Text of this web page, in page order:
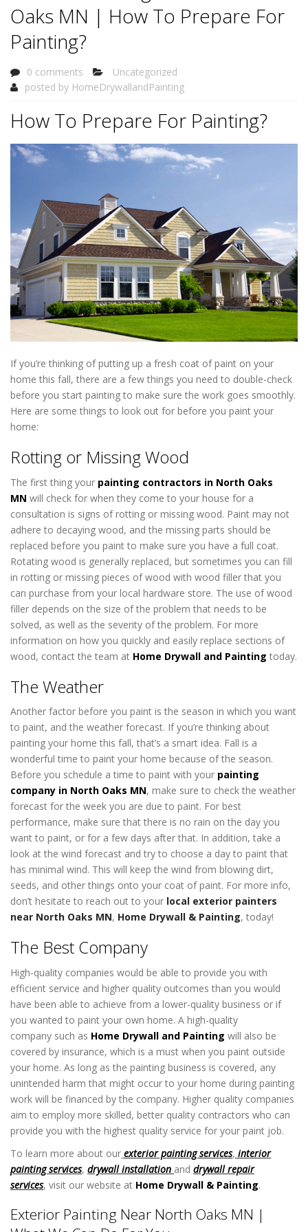
Oaks MN | How To Prepare For
Painting?
0 comments
Uncategorized
posted by HomeDrywallandPainting
How To Prepare For Painting?
If you’re thinking of putting up a fresh coat of paint on your
home this fall, there are a few things you need to double-check
before you start painting to make sure the work goes smoothly.
Here are some things to look out for before you paint your
home:
Rotting or Missing Wood
The first thing your painting contractors in North Oaks
MN will check for when they come to your house for a
consultation is signs of rotting or missing wood. Paint may not
adhere to decaying wood, and the missing parts should be
replaced before you paint to make sure you have a full coat.
Rotating wood is generally replaced, but sometimes you can fill
in rotting or missing pieces of wood with wood filler that you
can purchase from your local hardware store. The use of wood
filler depends on the size of the problem that needs to be
solved, as well as the severity of the problem. For more
information on how you quickly and easily replace sections of
wood, contact the team at Home Drywall and Painting today.
The Weather
Another factor before you paint is the season in which you want
to paint, and the weather forecast. If you’re thinking about
painting your home this fall, that’s a smart idea. Fall is a
wonderful time to paint your home because of the season.
Before you schedule a time to paint with your painting
company in North Oaks MN, make sure to check the weather
forecast for the week you are due to paint. For best
performance, make sure that there is no rain on the day you
want to paint, or for a few days after that. In addition, take a
look at the wind forecast and try to choose a day to paint that
has minimal wind. This will keep the wind from blowing dirt,
seeds, and other things onto your coat of paint. For more info,
don’t hesitate to reach out to your local exterior painters
near North Oaks MN, Home Drywall & Painting, today!
The Best Company
High-quality companies would be able to provide you with
efficient service and higher quality outcomes than you would
have been able to achieve from a lower-quality business or if
you wanted to paint your own home. A high-quality
company such as Home Drywall and Painting will also be
covered by insurance, which is a must when you paint outside
your home. As long as the painting business is covered, any
unintended harm that might occur to your home during painting
work will be financed by the company. Higher quality companies
aim to employ more skilled, better quality contractors who can
provide you with the highest quality service for your paint job.
To learn more about our exterior painting services, interior
painting services, drywall installation and drywall repair
services, visit our website at Home Drywall & Painting.
Exterior Painting Near North Oaks MN |